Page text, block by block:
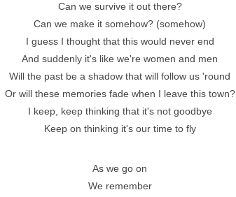
Can we survive it out there?
Can we make it somehow? (somehow)
I guess I thought that this would never end
And suddenly it's like we're women and men
Will the past be a shadow that will follow us 'round
Or will these memories fade when I leave this town?
I keep, keep thinking that it's not goodbye
Keep on thinking it's our time to fly
As we go on
We remember